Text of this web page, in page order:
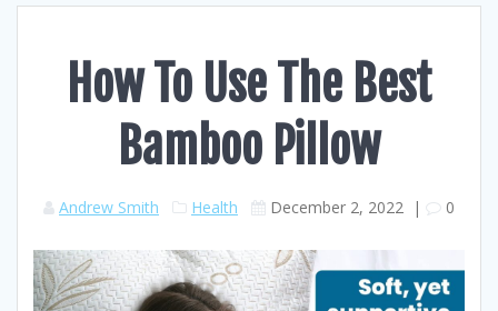
How To Use The Best
Bamboo Pillow
Andrew Smith Health December 2, 2022 | 0